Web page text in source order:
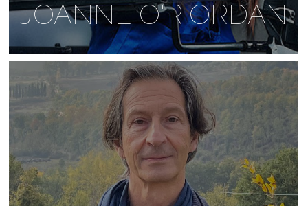
JOANNE O'RIORDAN